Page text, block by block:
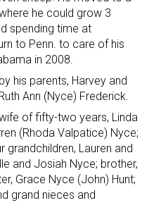
he could grow 3
spending time at
to Penn. to care of his
in 2008.
his parents, Harvey and
Ann (Nyce) Frederick.
of fifty-two years, Linda
(Rhoda Valpatice) Nyce;
grandchildren, Lauren and
and Josiah Nyce; brother,
Grace Nyce (John) Hunt;
grand nieces and